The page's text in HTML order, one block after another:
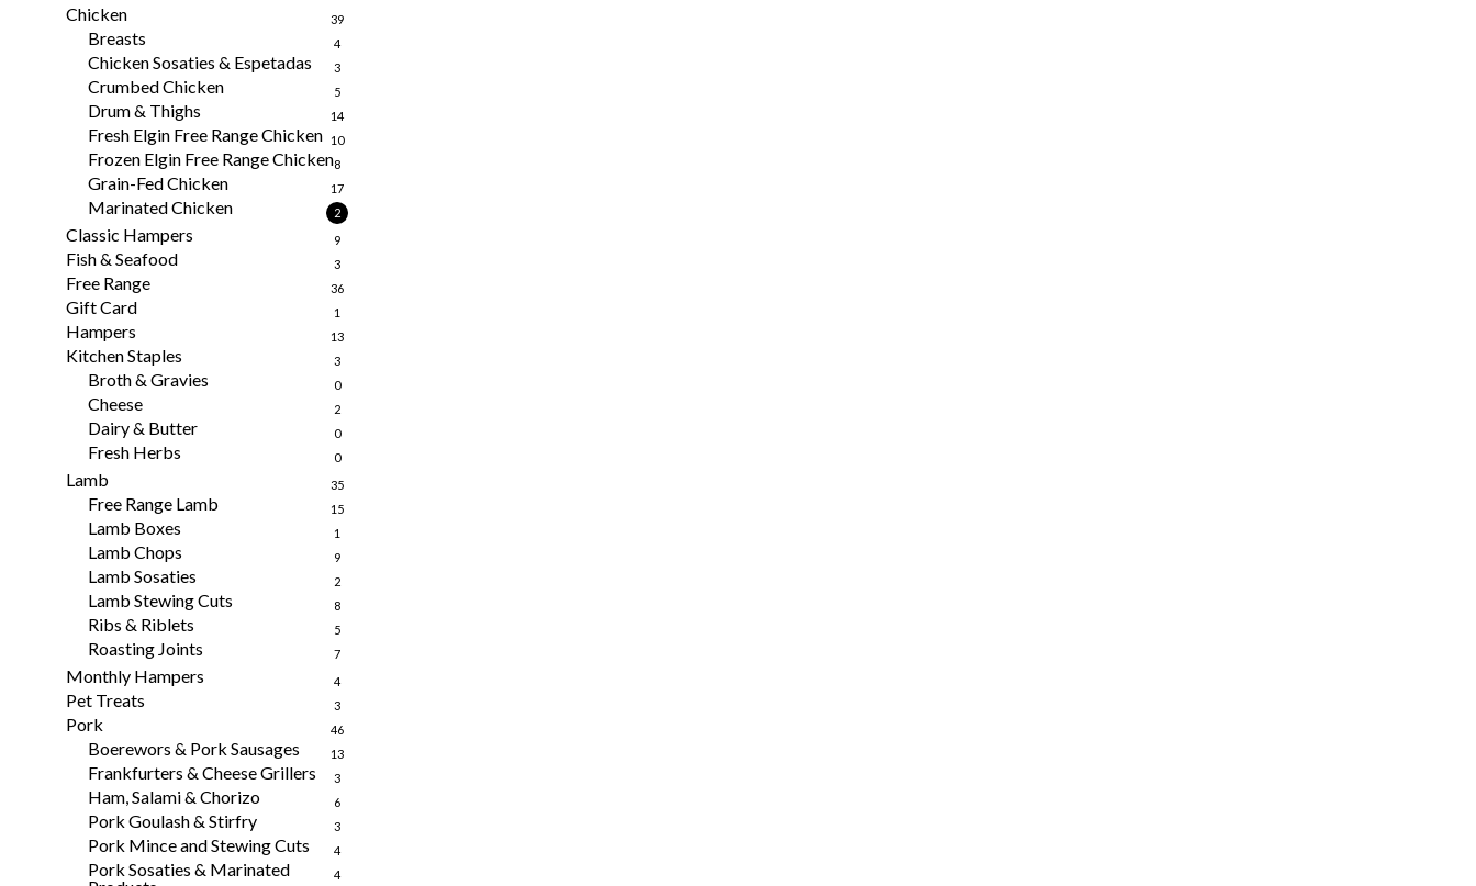
Chicken 39
Breasts 4
Chicken Sosaties & Espetadas 3
Crumbed Chicken 5
Drum & Thighs 14
Fresh Elgin Free Range Chicken 10
Frozen Elgin Free Range Chicken8
Grain-Fed Chicken 17
Marinated Chicken 2
Classic Hampers 9
Fish & Seafood 3
Free Range 36
Gift Card 1
Hampers 13
Kitchen Staples 3
Broth & Gravies 0
Cheese 2
Dairy & Butter 0
Fresh Herbs 0
Lamb 35
Free Range Lamb 15
Lamb Boxes 1
Lamb Chops 9
Lamb Sosaties 2
Lamb Stewing Cuts 8
Ribs & Riblets 5
Roasting Joints 7
Monthly Hampers 4
Pet Treats 3
Pork 46
Boerewors & Pork Sausages 13
Frankfurters & Cheese Grillers 3
Ham, Salami & Chorizo 6
Pork Goulash & Stirfry 3
Pork Mince and Stewing Cuts 4
Pork Sosaties & Marinated
4